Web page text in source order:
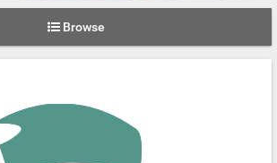
Browse